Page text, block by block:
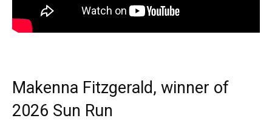
Makenna Fitzgerald, winner of
2026 Sun Run